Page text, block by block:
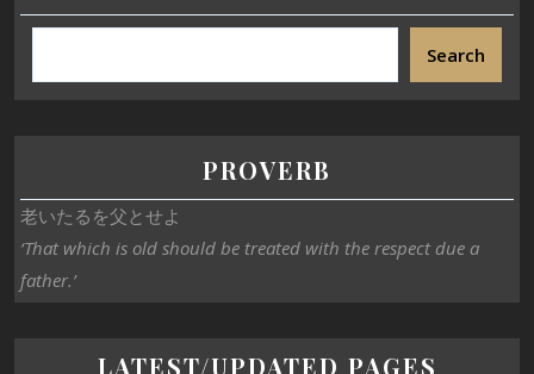
Search
PROVERB
老いたるを父とせよ
‘That which is old should be treated with the respect due a
father.’
LATEST/UPDATED PAGES